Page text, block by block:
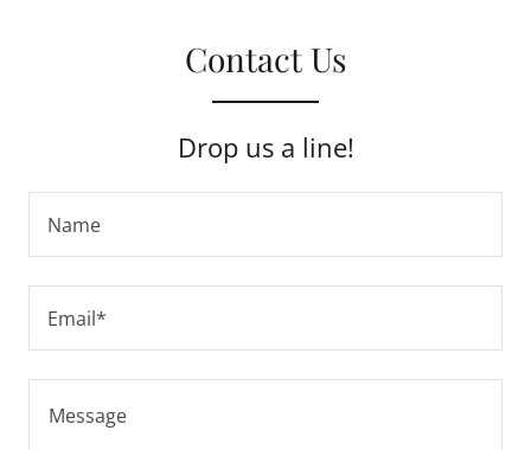
Contact Us
Drop us a line!
Name
Email*